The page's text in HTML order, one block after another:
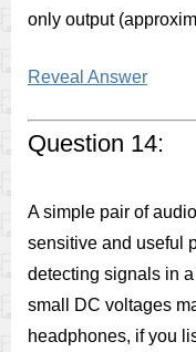
only output
Reveal Answer
Question 14:
A simple pair of
sensitive and useful
detecting signals in
small DC voltages
headphones, if you